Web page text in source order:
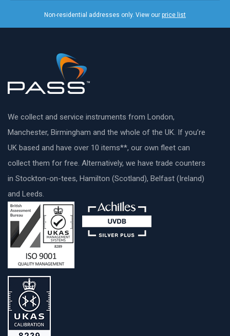
Non-residential addresses only. View our price list
We collect and service instruments from London,
Manchester, Birmingham and the whole of the UK. If you’re
UK based and have over 10 items**, our own fleet can
collect them for free. Alternatively, we have trade counters
in Stockton-on-tees, Hamilton (Scotland), Belfast (Ireland)
and Leeds.